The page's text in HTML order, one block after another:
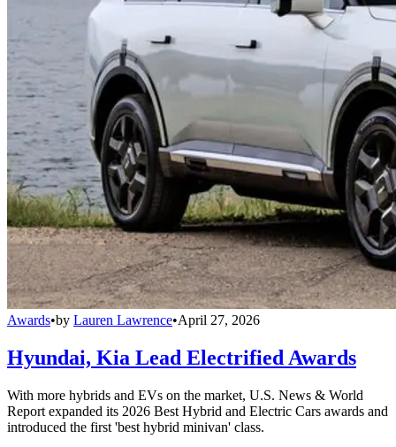
Awards•by Lauren Lawrence•April 27, 2026
Hyundai, Kia Lead Electrified Awards
With more hybrids and EVs on the market, U.S. News & World
Report expanded its 2026 Best Hybrid and Electric Cars awards and
introduced the first 'best hybrid minivan' class.